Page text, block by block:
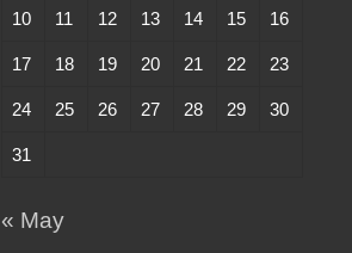
10 11 12 13 14 15 16
17 18 19 20 21 22 23
24 25 26 27 28 29 30
31
« May